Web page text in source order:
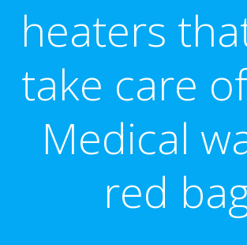
heaters
take care
Medical
red